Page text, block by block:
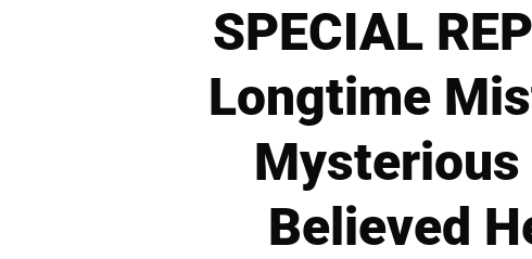
SPECIAL
Longtime
Mysterious
Believed